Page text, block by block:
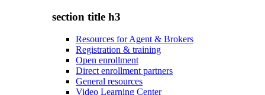
section title h3
Resources for Agent & Brokers
Registration & training
Open enrollment
Direct enrollment partners
General resources
Video Learning Center